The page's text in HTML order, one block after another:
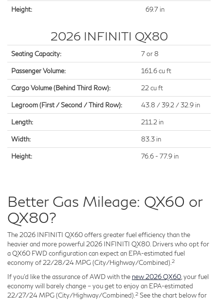
Height: 69.7 in
2026 INFINITI QX80
Seating Capacity: 7 or 8
Passenger Volume: 161.6 cu ft
Cargo Volume (Behind Third Row): 22 cu ft
Legroom (First / Second / Third Row): 43.8 / 39.2 / 32.9 in
Length: 211.2 in
Width: 83.3 in
Height: 76.6 - 77.9 in
Better Gas Mileage: QX60 or
QX80?
The 2026 INFINITI QX60 offers greater fuel efficiency than the
heavier and more powerful 2026 INFINITI QX80. Drivers who opt for
a QX60 FWD configuration can expect an EPA-estimated fuel
economy of 22/28/24 MPG (City/Highway/Combined).2
If you'd like the assurance of AWD with the new 2026 QX60, your fuel
economy will barely change – you get to enjoy an EPA-estimated
22/27/24 MPG (City/Highway/Combined).2 See the chart below for